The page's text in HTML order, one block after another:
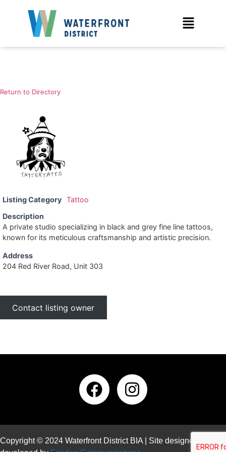
Return to Directory
Listing Category Tattoo
Description
A private studio specializing in black and grey fine line tattoos,
known for its meticulous craftsmanship and artistic precision.
Address
204 Red River Road, Unit 303
Contact listing owner
Copyright © 2024 Waterfront District BIA | Site designed and